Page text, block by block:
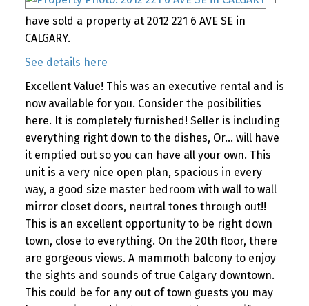
have sold a property at 2012 221 6 AVE SE in
CALGARY.
See details here
Excellent Value! This was an executive rental and is
now available for you. Consider the posibilities
here. It is completely furnished! Seller is including
everything right down to the dishes, Or... will have
it emptied out so you can have all your own. This
unit is a very nice open plan, spacious in every
way, a good size master bedroom with wall to wall
mirror closet doors, neutral tones through out!!
This is an excellent opportunity to be right down
town, close to everything. On the 20th floor, there
are gorgeous views. A mammoth balcony to enjoy
the sights and sounds of true Calgary downtown.
This could be for any out of town guests you may